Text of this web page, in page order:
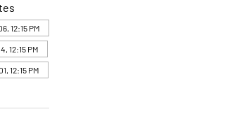
12:15 PM
12:15 PM
12:15 PM